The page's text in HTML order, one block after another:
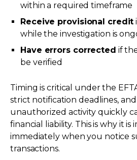
within a required timeframe
Receive provisional credit
while the investigation is
Have errors corrected if
be verified
Timing is critical under the
strict notification deadlines,
unauthorized activity quickly
financial liability. This is why it
immediately when you notice
transactions.